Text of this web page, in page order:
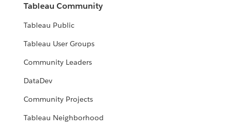
Tableau Community
Tableau Public
Tableau User Groups
Community Leaders
DataDev
Community Projects
Tableau Neighborhood